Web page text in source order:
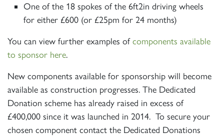
One of the 18 spokes of the 6ft2in driving wheels
for either £600 (or £25pm for 24 months)
You can view further examples ofcomponents available
to sponsor here.
New components available for sponsorship will become
available as construction progresses. The Dedicated
Donation scheme has already raised in excess of
£400,000 since it was launched in 2014. To secure your
chosen component contact the Dedicated Donations
2007 PRINCE OF WALES
SIGN UP